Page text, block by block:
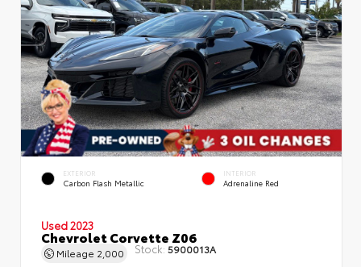
EXTERIOR
Carbon Flash Metallic
INTERIOR
Adrenaline Red
Used 2023
Chevrolet Corvette Z06
Mileage 2,000 Stock: 5900013A